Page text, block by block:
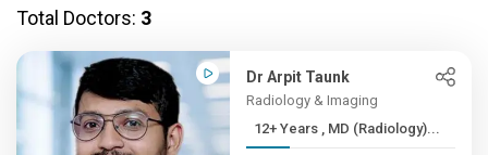
Total Doctors: 3
Dr Arpit Taunk
Radiology & Imaging
12+ Years , MD (Radiology)...